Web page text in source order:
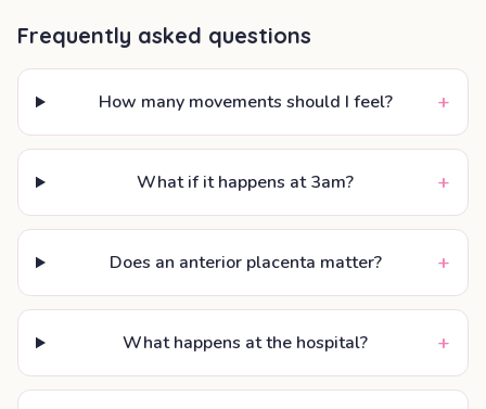
Frequently asked questions
How many movements should I feel? +
What if it happens at 3am? +
Does an anterior placenta matter? +
What happens at the hospital? +